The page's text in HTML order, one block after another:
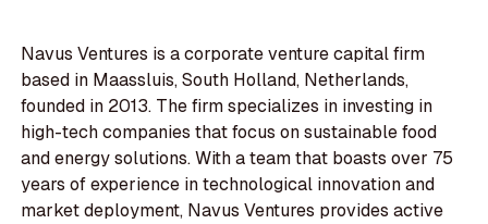
Navus Ventures is a corporate venture capital firm
based in Maassluis, South Holland, Netherlands,
founded in 2013. The firm specializes in investing in
high-tech companies that focus on sustainable food
and energy solutions. With a team that boasts over 75
years of experience in technological innovation and
market deployment, Navus Ventures provides active